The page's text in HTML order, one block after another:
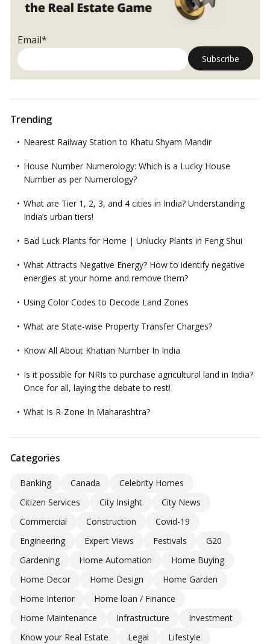
Email*
Trending
Nearest Railway Station to Khatu Shyam Mandir
House Number Numerology: Which is a Lucky House
Number as per Numerology?
What are Tier 1, 2, 3, and 4 cities in India? Understanding
India’s urban tiers!
Bad Luck Plants for Home | Unlucky Plants in Feng Shui
What Attracts Negative Energy? How to identify negative
energies at your home and remove them?
Using Color Codes to Decode Land Zones
What are State-wise Property Transfer Charges?
Know All About Khatian Number In India
Is it possible for NRIs to purchase agricultural land in India?
Once for all, laying the debate to rest!
What Is R-Zone In Maharashtra?
Categories
Banking Canada
Celebrity Homes
Citizen Services
City Insight
City News
Commercial
Construction
Covid-19
Engineering
Expert Views Festivals
G20
Gardening
Home Automation
Home Buying
Home Decor
Home Design
Home Garden
Home Interior
Home loan / Finance
Home Maintenance
Infrastructure
Investment
Know your Real Estate
Legal
Lifestyle